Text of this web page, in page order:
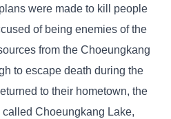
were made to kill people
of being enemies of the
from the Choeungkang
to escape death during the
to their hometown, the
Choeungkang Lake,